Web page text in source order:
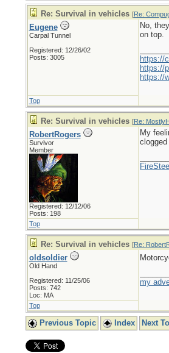
Re: Survival in vehicles [Re:
Eugene
Carpal Tunnel
Registered: 12/26/02
Posts: 3005
No,
on top.
https://
https://
https://
Top
Re: Survival in vehicles [Re:
RobertRogers
Survivor
Member
Registered: 12/12/06
Posts: 198
My
Top
Re: Survival in vehicles [Re:
oldsoldier
Old Hand
Registered: 11/25/06
Posts: 742
Loc: MA
my
Top
Previous Topic Index Next